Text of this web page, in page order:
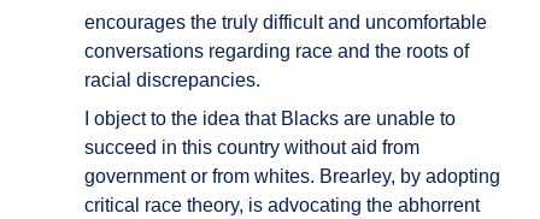
encourages the truly difficult and uncomfortable
conversations regarding race and the roots of
racial discrepancies.
I object to the idea that Blacks are unable to
succeed in this country without aid from
government or from whites. Brearley, by adopting
critical race theory, is advocating the abhorrent